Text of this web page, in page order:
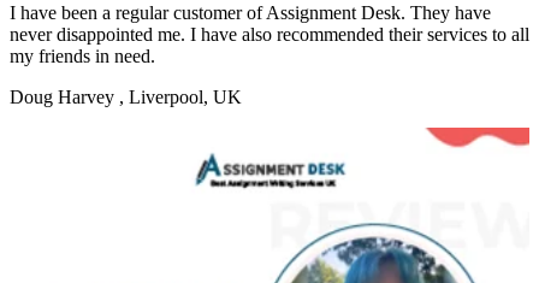
I have been a regular customer of Assignment Desk. They have
never disappointed me. I have also recommended their services to all
my friends in need.
Doug Harvey , Liverpool, UK